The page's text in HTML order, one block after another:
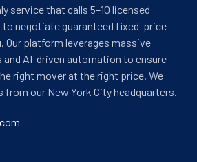
service that calls 5–10 licensed
to negotiate guaranteed fixed-price
Our platform leverages massive
AI-driven automation to ensure
right mover at the right price. We
from our New York City headquarters.